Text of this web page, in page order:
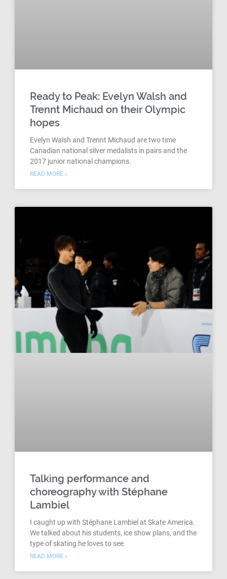
Ready to Peak: Evelyn Walsh and
Trennt Michaud on their Olympic
hopes
Evelyn Walsh and Trennt Michaud are two time
Canadian national silver medalists in pairs and the
2017 junior national champions.
READ MORE »
Talking performance and
choreography with Stéphane
Lambiel
I caught up with Stéphane Lambiel at Skate America.
We talked about his students, ice show plans, and the
type of skating he loves to see.
READ MORE »